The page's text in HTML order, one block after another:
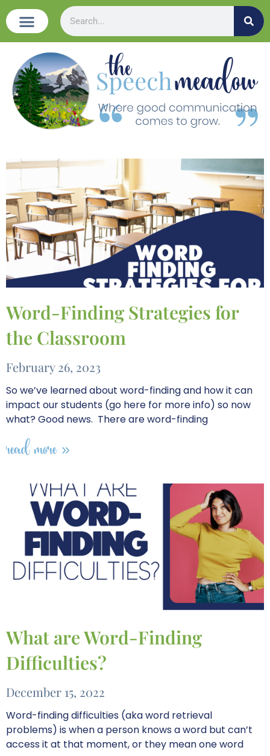
Word-Finding Strategies for
the Classroom
February 26, 2023
So we’ve learned about word-finding and how it can
impact our students (go here for more info) so now
what? Good news. There are word-finding
read more »
What are Word-Finding
Difficulties?
December 15, 2022
Word-finding difficulties (aka word retrieval
problems) is when a person knows a word but can’t
access it at that moment, or they mean one word